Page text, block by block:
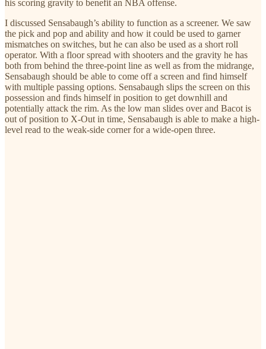
his scoring gravity to benefit an NBA offense.
I discussed Sensabaugh’s ability to function as a screener. We saw
the pick and pop and ability and how it could be used to garner
mismatches on switches, but he can also be used as a short roll
operator. With a floor spread with shooters and the gravity he has
both from behind the three-point line as well as from the midrange,
Sensabaugh should be able to come off a screen and find himself
with multiple passing options. Sensabaugh slips the screen on this
possession and finds himself in position to get downhill and
potentially attack the rim. As the low man slides over and Bacot is
out of position to X-Out in time, Sensabaugh is able to make a high-
level read to the weak-side corner for a wide-open three.